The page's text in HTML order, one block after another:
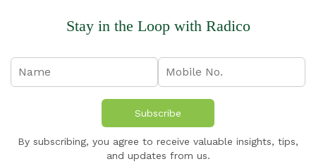
Stay in the Loop with Radico
Subscribe
By subscribing, you agree to receive valuable insights, tips,
and updates from us.